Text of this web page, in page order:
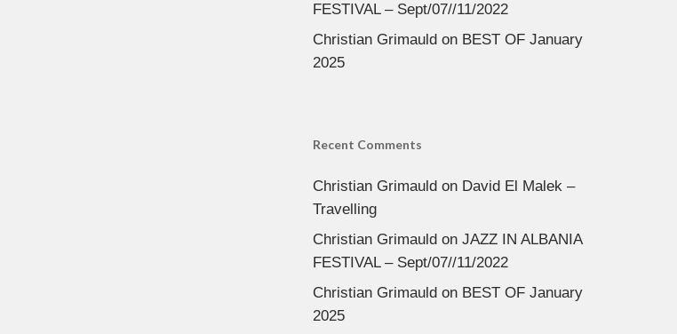
FESTIVAL – Sept/07//11/2022
Christian Grimauldon BEST OF January
2025
Recent Comments
Christian Grimauldon David El Malek –
Travelling
Christian Grimauldon JAZZ IN ALBANIA
FESTIVAL – Sept/07//11/2022
Christian Grimauldon BEST OF January
2025